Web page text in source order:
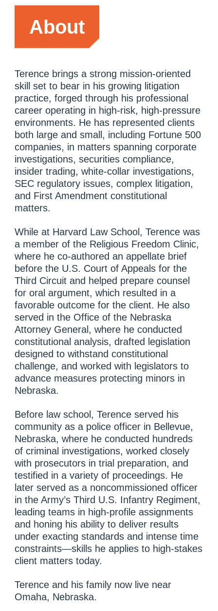
About
Terence brings a strong mission-oriented
skill set to bear in his growing litigation
practice, forged through his professional
career operating in high-risk, high-pressure
environments. He has represented clients
both large and small, including Fortune 500
companies, in matters spanning corporate
investigations, securities compliance,
insider trading, white-collar investigations,
SEC regulatory issues, complex litigation,
and First Amendment constitutional
matters.
While at Harvard Law School, Terence was
a member of the Religious Freedom Clinic,
where he co-authored an appellate brief
before the U.S. Court of Appeals for the
Third Circuit and helped prepare counsel
for oral argument, which resulted in a
favorable outcome for the client. He also
served in the Office of the Nebraska
Attorney General, where he conducted
constitutional analysis, drafted legislation
designed to withstand constitutional
challenge, and worked with legislators to
advance measures protecting minors in
Nebraska.
Before law school, Terence served his
community as a police officer in Bellevue,
Nebraska, where he conducted hundreds
of criminal investigations, worked closely
with prosecutors in trial preparation, and
testified in a variety of proceedings. He
later served as a noncommissioned officer
in the Army’s Third U.S. Infantry Regiment,
leading teams in high-profile assignments
and honing his ability to deliver results
under exacting standards and intense time
constraints—skills he applies to high-stakes
client matters today.
Terence and his family now live near
Omaha, Nebraska.